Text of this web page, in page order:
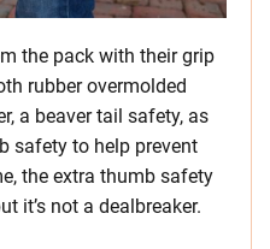
the pack with their grip
rubber overmolded
a beaver tail safety, as
safety to help prevent
the extra thumb safety
it’s not a dealbreaker.